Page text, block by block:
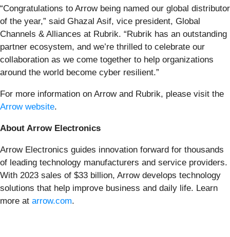
“Congratulations to Arrow being named our global distributor
of the year,” said Ghazal Asif, vice president, Global
Channels & Alliances at Rubrik. “Rubrik has an outstanding
partner ecosystem, and we’re thrilled to celebrate our
collaboration as we come together to help organizations
around the world become cyber resilient.”
For more information on Arrow and Rubrik, please visit the
Arrow website.
About Arrow Electronics
Arrow Electronics guides innovation forward for thousands
of leading technology manufacturers and service providers.
With 2023 sales of $33 billion, Arrow develops technology
solutions that help improve business and daily life. Learn
more at arrow.com.